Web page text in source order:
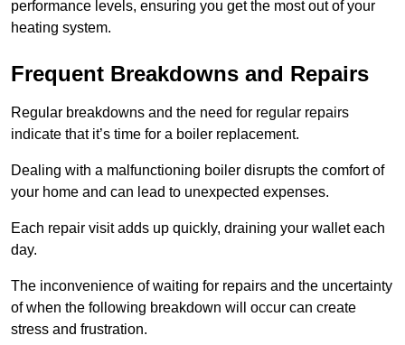
performance levels, ensuring you get the most out of your
heating system.
Frequent Breakdowns and Repairs
Regular breakdowns and the need for regular repairs
indicate that it’s time for a boiler replacement.
Dealing with a malfunctioning boiler disrupts the comfort of
your home and can lead to unexpected expenses.
Each repair visit adds up quickly, draining your wallet each
day.
The inconvenience of waiting for repairs and the uncertainty
of when the following breakdown will occur can create
stress and frustration.